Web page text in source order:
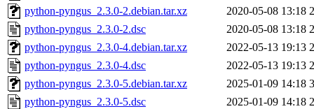
python-pyngus_2.3.0-2.debian.tar.xz
2020-05-08 13:18
python-pyngus_2.3.0-2.dsc
2020-05-08 13:18
python-pyngus_2.3.0-4.debian.tar.xz
2022-05-13 19:13
python-pyngus_2.3.0-4.dsc
2022-05-13 19:13
python-pyngus_2.3.0-5.debian.tar.xz
2025-01-09 14:18
python-pyngus_2.3.0-5.dsc
2025-01-09 14:18